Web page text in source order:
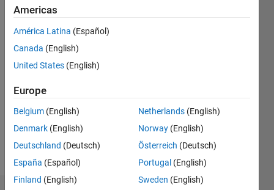
year ago
Active
since
2019
Followers:
Following:
Follow
Americas
América Latina (Español)
Canada (English)
United States (English)
Europe
Belgium (English)
Denmark (English)
Deutschland (Deutsch)
España (Español)
Finland (English)
Netherlands (English)
Norway (English)
Österreich (Deutsch)
Portugal (English)
Sweden (English)